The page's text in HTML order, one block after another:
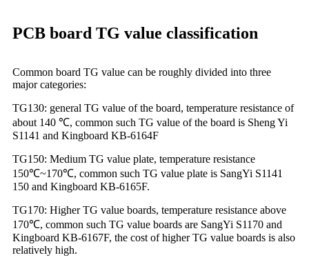
PCB board TG value classification
Common board TG value can be roughly divided into three
major categories:
TG130: general TG value of the board, temperature resistance of
about 140 ℃, common such TG value of the board is Sheng Yi
S1141 and Kingboard KB-6164F
TG150: Medium TG value plate, temperature resistance
150℃~170℃, common such TG value plate is SangYi S1141
150 and Kingboard KB-6165F.
TG170: Higher TG value boards, temperature resistance above
170℃, common such TG value boards are SangYi S1170 and
Kingboard KB-6167F, the cost of higher TG value boards is also
relatively high.